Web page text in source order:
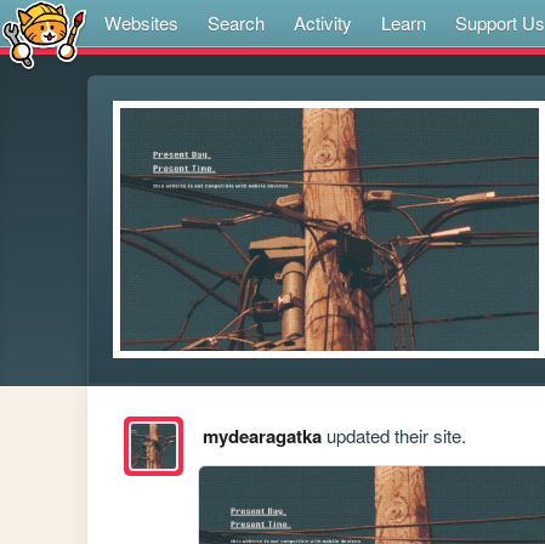
Websites Search Activity Learn Support Us
mydearagatkaupdated their site.